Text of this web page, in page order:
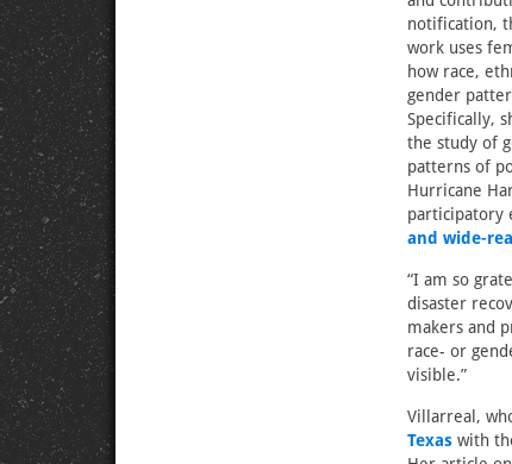
notification,
work uses
how race,
gender
Specifically,
the study of
patterns of
Hurricane
participatory
and wide-
“I am so
disaster
makers and
race- or
visible.”
Villarreal,
Texas with